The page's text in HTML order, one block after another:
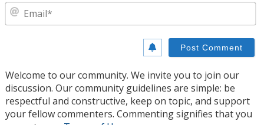
Welcome to our community. We invite you to join our
discussion. Our community guidelines are simple: be
respectful and constructive, keep on topic, and support
your fellow commenters. Commenting signifies that you